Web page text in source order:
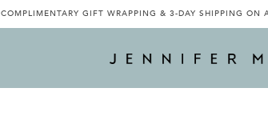
COMPLIMENTARY GIFT WRAPPING & 3-DAY SHIPPING ON